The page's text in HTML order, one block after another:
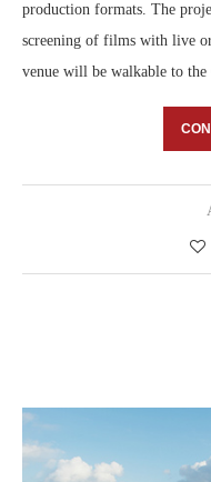
production formats. The
screening of films with live
venue will be walkable to